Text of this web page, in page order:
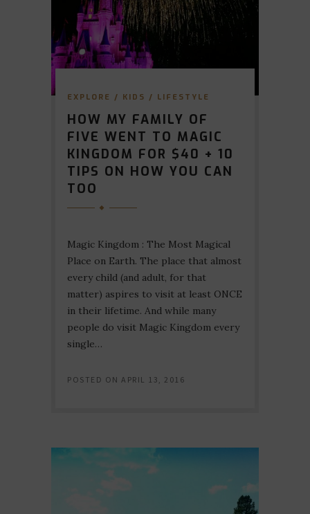
EXPLORE / KIDS / LIFESTYLE
HOW MY FAMILY OF
FIVE WENT TO MAGIC
KINGDOM FOR $40 + 10
TIPS ON HOW YOU CAN
TOO
Magic Kingdom : The Most Magical
Place on Earth. The place that almost
every child (and adult, for that
matter) aspires to visit at least ONCE
in their lifetime. And while many
people do visit Magic Kingdom every
single…
POSTED ON APRIL 13, 2016